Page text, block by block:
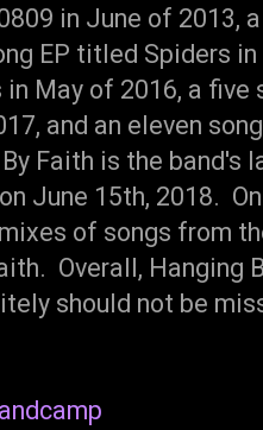
in June of 2013,
EP titled Spiders
May of 2016, a five
and an eleven
Faith is the band's
June 15th, 2018.
of songs from
Overall, Hanging
should not be